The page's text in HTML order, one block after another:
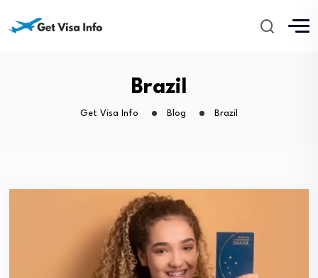
Brazil
Get Visa Info Blog Brazil